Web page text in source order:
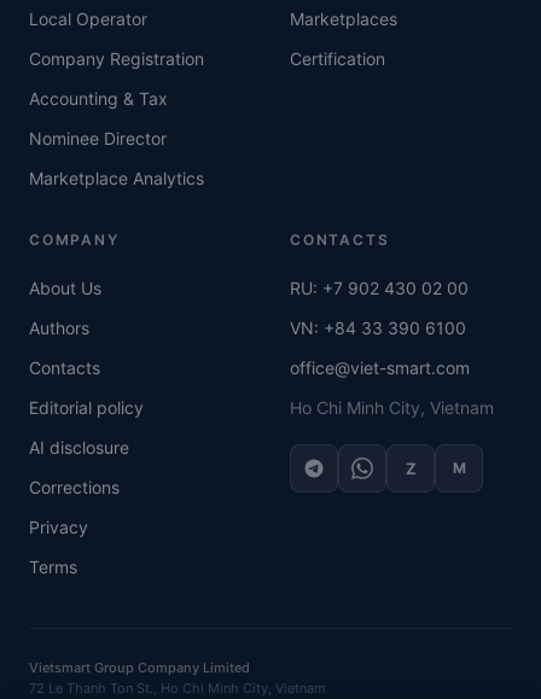
Local Operator
Company Registration
Accounting & Tax
Nominee Director
Marketplace Analytics
Marketplaces
Certification
COMPANY
About Us
Authors
Contacts
Editorial policy
AI disclosure
Corrections
Privacy
Terms
CONTACTS
RU: +7 902 430 02 00
VN: +84 33 390 6100
office@viet-smart.com
Ho Chi Minh City, Vietnam
Z M
Vietsmart Group Company Limited
72 Le Thanh Ton St., Ho Chi Minh City, Vietnam